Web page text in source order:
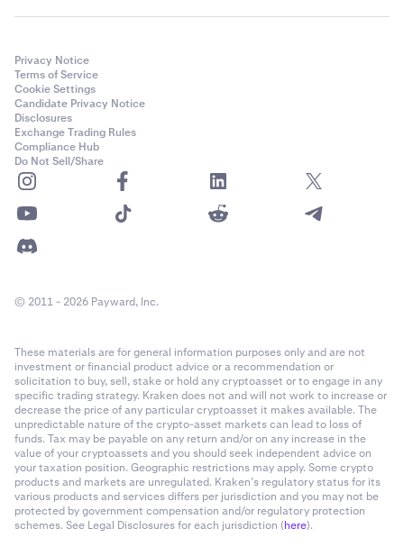
Privacy Notice
Terms of Service
Cookie Settings
Candidate Privacy Notice
Disclosures
Exchange Trading Rules
Compliance Hub
Do Not Sell/Share
© 2011 - 2026 Payward, Inc.
These materials are for general information purposes only and are not
investment or financial product advice or a recommendation or
solicitation to buy, sell, stake or hold any cryptoasset or to engage in any
specific trading strategy. Kraken does not and will not work to increase or
decrease the price of any particular cryptoasset it makes available. The
unpredictable nature of the crypto-asset markets can lead to loss of
funds. Tax may be payable on any return and/or on any increase in the
value of your cryptoassets and you should seek independent advice on
your taxation position. Geographic restrictions may apply. Some crypto
products and markets are unregulated. Kraken’s regulatory status for its
various products and services differs per jurisdiction and you may not be
protected by government compensation and/or regulatory protection
schemes. See Legal Disclosures for each jurisdiction (here).